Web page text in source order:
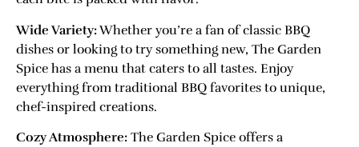
Wide Variety:Whether you’re a fan of classic BBQ
dishes or looking to try something new, The Garden
Spice has a menu that caters to all tastes. Enjoy
everything from traditional BBQ favorites to unique,
chef-inspired creations.
Cozy Atmosphere: The Garden Spice offers a